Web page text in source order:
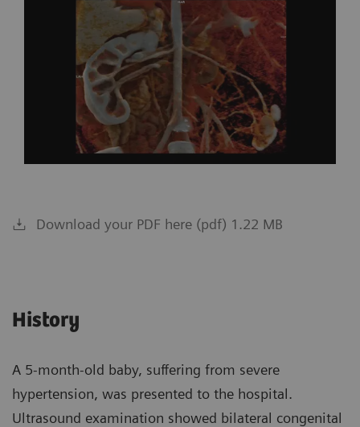
Download your PDF here (pdf) 1.22 MB
History
A 5-month-old baby, suffering from severe
hypertension, was presented to the hospital.
Ultrasound examination showed bilateral congenital